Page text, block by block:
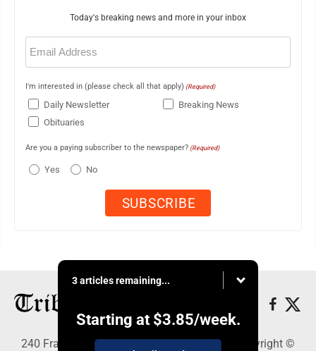
Today's breaking news and more in your inbox
Email
(Required)
I'm interested in (please check all that apply) (Required)
Daily Newsletter
Breaking News
Obituaries
Are you a paying subscriber to the newspaper? (Required)
Yes No
3 articles remaining...
Starting at $3.85/week.
240 Franklin Street SE, Warren, OH 44483 - Copyright ©